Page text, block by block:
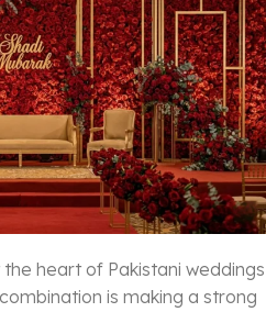
heart of Pakistani weddings
is making a strong